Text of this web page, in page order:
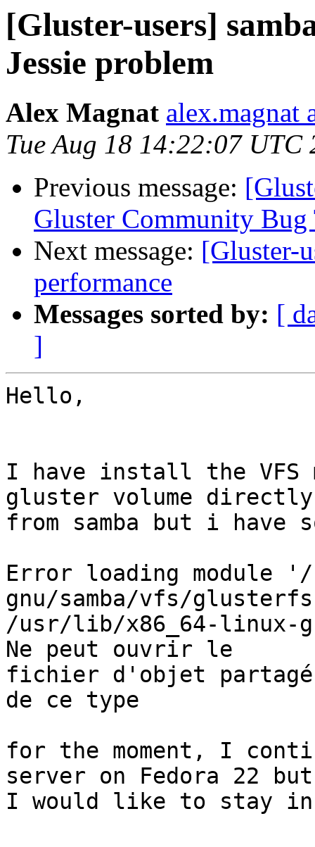
[Gluster-users]
Jessie problem
Alex Magnat alex.magnat
Tue Aug 18 14:22:07 UTC
Previous message:
Gluster Community
Next message: [Gluster-
performance
Messages sorted by: [
]
Hello,
I have install the VFS
gluster volume
from samba but i have
Error loading module
gnu/samba/vfs/
/usr/lib/x86_64-linux-
Ne peut ouvrir le
fichier d'objet
de ce type
for the moment, I
server on Fedora 22
I would like to stay in